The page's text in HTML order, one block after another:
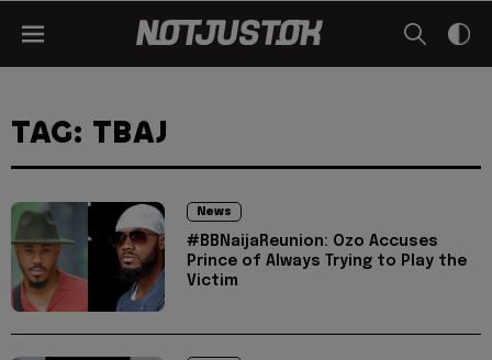
TAG: TBAJ
News
#BBNaijaReunion: Ozo Accuses
Prince of Always Trying to Play the
Victim